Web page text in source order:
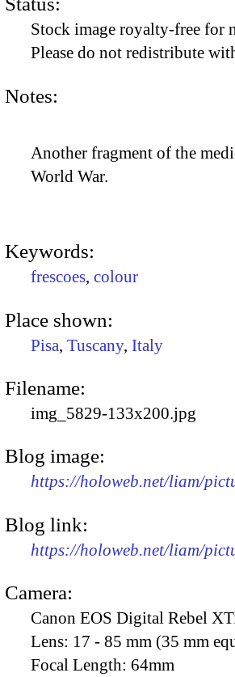
Stock image royalty-free for
Please do not redistribute
Notes:
Another fragment of the
World War.
Keywords:
frescoes, colour
Place shown:
Pisa, Tuscany, Italy
Filename:
img_5829-133x200.jpg
Blog image:
https://holoweb.net/liam/
Blog link:
https://holoweb.net/liam/
Camera:
Canon EOS Digital Rebel
Lens: 17 - 85 mm (35 mm
Focal Length: 64mm